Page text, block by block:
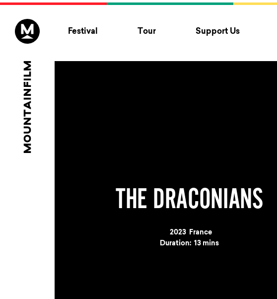
Festival Tour Support Us
THE DRACONIANS
Year
2023Country
France
Duration: 13 mins